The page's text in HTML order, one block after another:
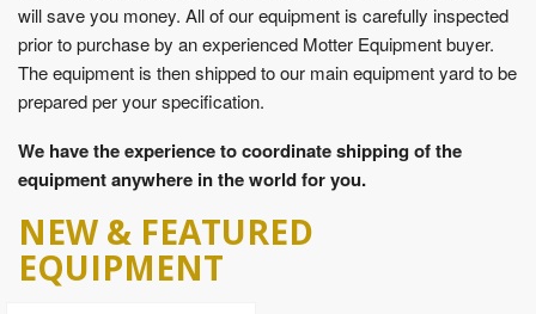
will save you money. All of our equipment is carefully inspected
prior to purchase by an experienced Motter Equipment buyer.
The equipment is then shipped to our main equipment yard to be
prepared per your specification.
We have the experience to coordinate shipping of the
equipment anywhere in the world for you.
NEW & FEATURED
EQUIPMENT